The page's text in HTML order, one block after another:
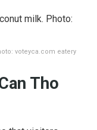
voteyca.com eatery
Tho